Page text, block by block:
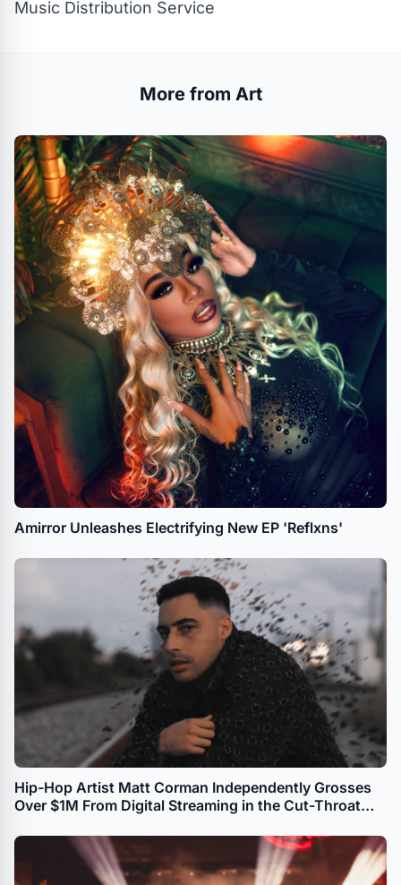
Music Distribution Service
More from Art
Amirror Unleashes Electrifying New EP 'Reflxns'
Hip-Hop Artist Matt Corman Independently Grosses
Over $1M From Digital Streaming in the Cut-Throat